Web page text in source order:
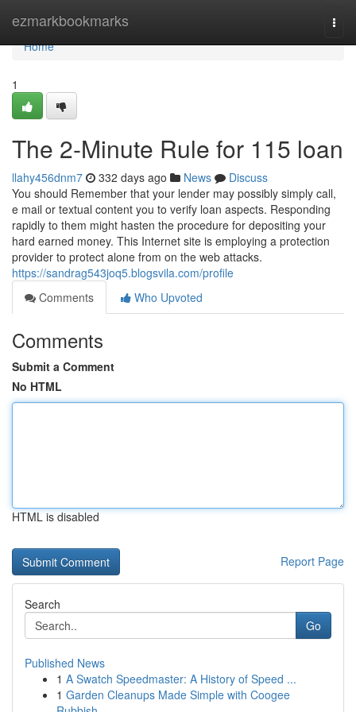
ezmarkbookmarks
Home
Home
1
The 2-Minute Rule for 115 loan
llahy456dnm7 332 days ago News
Discuss
You should Remember that your lender may possibly simply call,
e mail or textual content you to verify loan aspects. Responding
rapidly to them might hasten the procedure for depositing your
hard earned money. This Internet site is employing a protection
provider to protect alone from on the web attacks.
https://sandrag543joq5.blogsvila.com/profile
Comments
Who Upvoted
Comments
Submit a Comment
No HTML
HTML is disabled
Report Page
Search
Go
Published News
1 A Swatch Speedmaster: A History of Speed ...
1 Garden Cleanups Made Simple with Coogee